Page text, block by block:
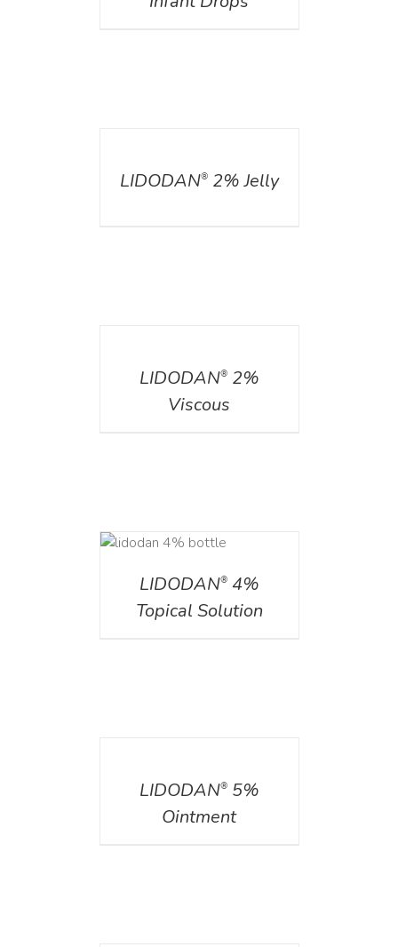
LIDODAN®2% Jelly
LIDODAN®2%
Viscous
LIDODAN®4%
Topical Solution
LIDODAN®5%
Ointment